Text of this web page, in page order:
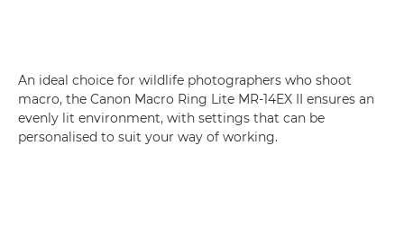
An ideal choice for wildlife photographers who shoot
macro, the Canon Macro Ring Lite MR-14EX II ensures an
evenly lit environment, with settings that can be
personalised to suit your way of working.